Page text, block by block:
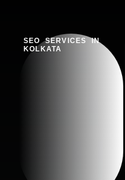
SEO SERVICES IN
KOLKATA